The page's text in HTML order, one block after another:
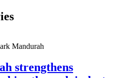
Mandurah
strengthens